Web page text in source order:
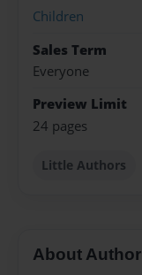
Children
Sales Term
Everyone
Preview Limit
24 pages
Little Authors
About Author